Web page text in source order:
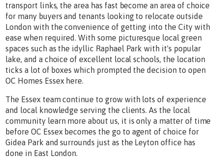
transport links, the area has fast become an area of choice
for many buyers and tenants looking to relocate outside
London with the convenience of getting into the City with
ease when required. With some picturesque local green
spaces such as the idyllic Raphael Park with it's popular
lake, and a choice of excellent local schools, the location
ticks a lot of boxes which prompted the decision to open
OC Homes Essex here.
The Essex team continue to grow with lots of experience
and local knowledge serving the clients. As the local
community learn more about us, it is only a matter of time
before OC Essex becomes the go to agent of choice for
Gidea Park and surrounds just as the Leyton office has
done in East London.